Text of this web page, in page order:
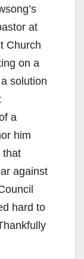
at
Church
on a
solution
a
him
that
against
hard to